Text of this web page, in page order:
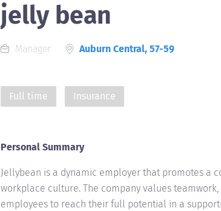
jelly bean
Manager Auburn Central, 57-59
Full time Insurance
Personal Summary
Jellybean is a dynamic employer that promotes a
workplace culture. The company values
employees to reach their full potential in a